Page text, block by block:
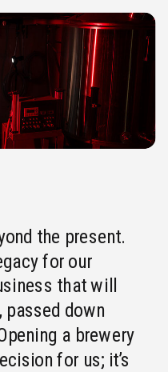
the present.
for our
that will
down
a brewery
for us; it’s